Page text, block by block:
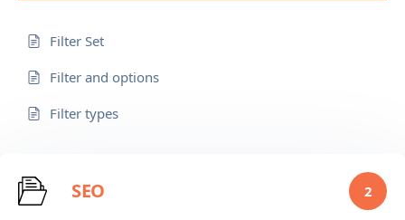
Filter Set
Filter and options
Filter types
SEO 2